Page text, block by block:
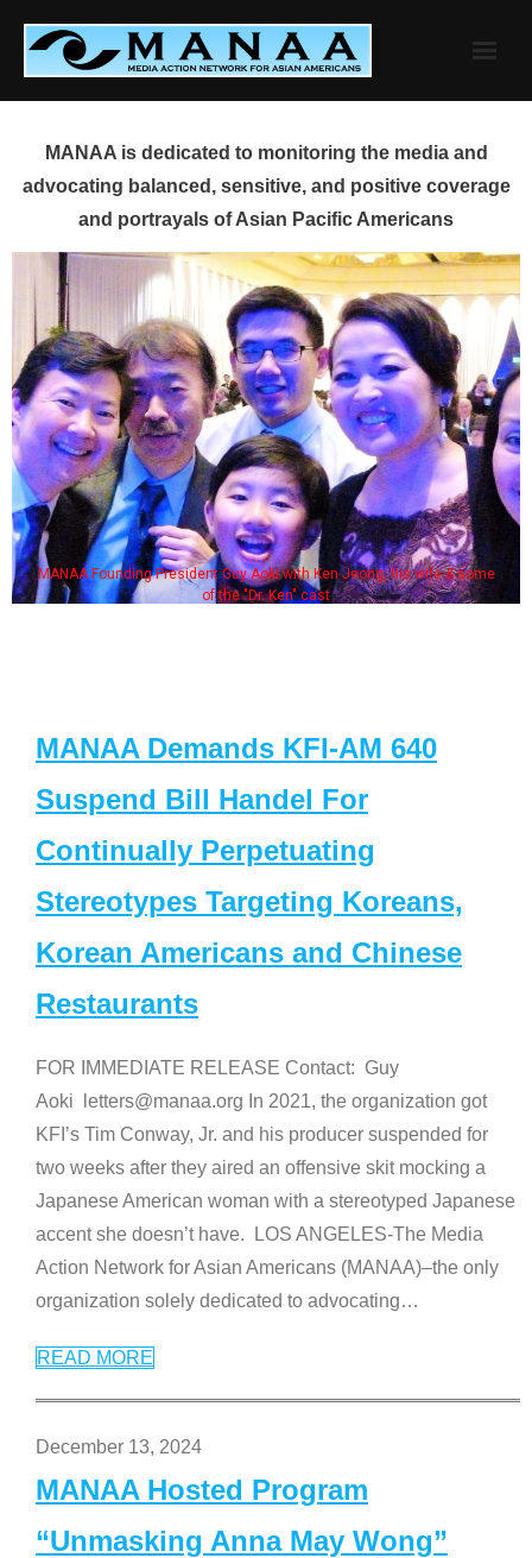
content
MANAA is dedicated to monitoring the media and
advocating balanced, sensitive, and positive coverage
and portrayals of Asian Pacific Americans
MANAA Founding President Guy Aoki with Ken Jeong, his wife & some
of the "Dr. Ken" cast
MANAA Demands KFI-AM 640
Suspend Bill Handel For
Continually Perpetuating
Stereotypes Targeting Koreans,
Korean Americans and Chinese
Restaurants
FOR IMMEDIATE RELEASE Contact: Guy
Aoki letters@manaa.org In 2021, the organization got
KFI’s Tim Conway, Jr. and his producer suspended for
two weeks after they aired an offensive skit mocking a
Japanese American woman with a stereotyped Japanese
accent she doesn’t have. LOS ANGELES-The Media
Action Network for Asian Americans (MANAA)–the only
organization solely dedicated to advocating…
READ MORE
December 13, 2024
MANAA Hosted Program
“Unmasking Anna May Wong”